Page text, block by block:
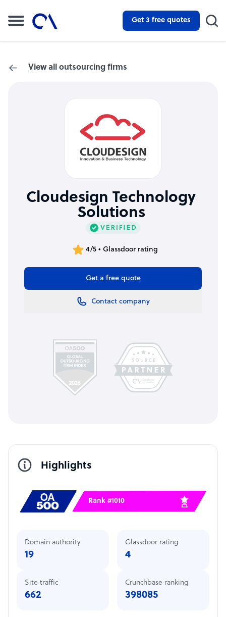
Get 3 free quotes
View all outsourcing firms
Cloudesign Technology
Solutions
4/5 • Glassdoor rating
Get a free quote
Contact company
Highlights
Rank #1010
Domain authority
19
Site traffic
662
Glassdoor rating
4
Crunchbase ranking
398085